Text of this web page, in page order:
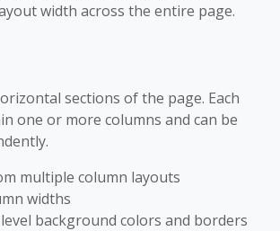
width across the entire page.
sections of the page. Each
one or more columns and can be
multiple column layouts
widths
background colors and borders